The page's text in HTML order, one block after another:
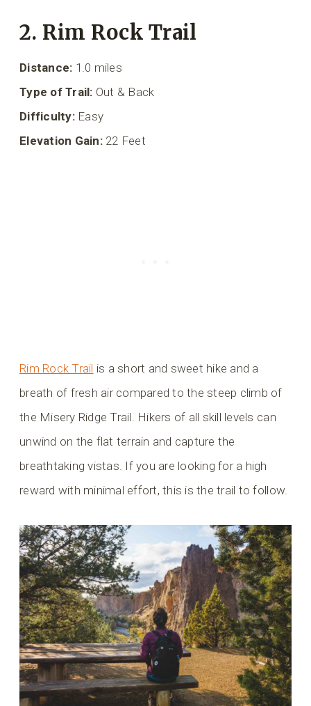
2. Rim Rock Trail
Distance: 1.0 miles
Type of Trail: Out & Back
Difficulty:Easy
Elevation Gain:22 Feet
Rim Rock Trail is a short and sweet hike and a
breath of fresh air compared to the steep climb of
the Misery Ridge Trail. Hikers of all skill levels can
unwind on the flat terrain and capture the
breathtaking vistas. If you are looking for a high
reward with minimal effort, this is the trail to follow.